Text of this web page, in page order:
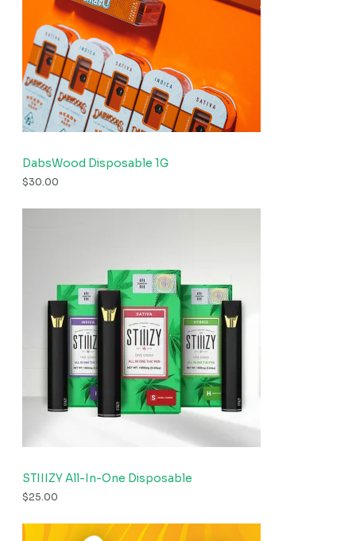
DabsWood Disposable 1G
$30.00
STIIIZY All-In-One Disposable
$25.00